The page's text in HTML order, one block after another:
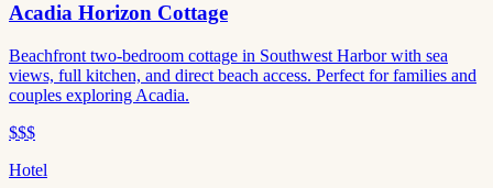
Acadia Horizon Cottage
Beachfront two-bedroom cottage in Southwest Harbor with sea
views, full kitchen, and direct beach access. Perfect for families and
couples exploring Acadia.
$$$
Hotel